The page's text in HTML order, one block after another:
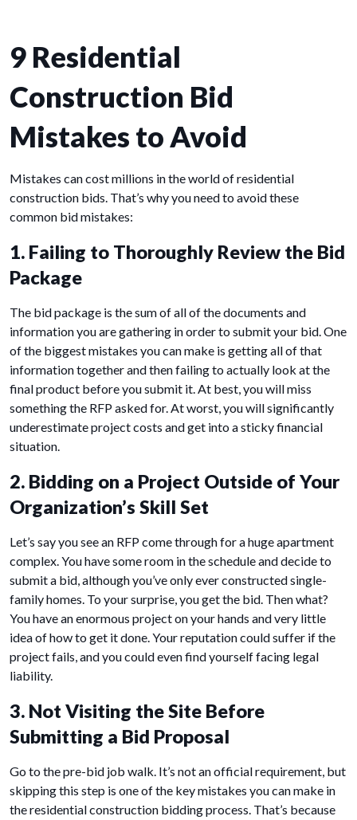
9 Residential
Construction Bid
Mistakes to Avoid
Mistakes can cost millions in the world of residential
construction bids. That’s why you need to avoid these
common bid mistakes:
1. Failing to Thoroughly Review the Bid
Package
The bid package is the sum of all of the documents and
information you are gathering in order to submit your bid. One
of the biggest mistakes you can make is getting all of that
information together and then failing to actually look at the
final product before you submit it. At best, you will miss
something the RFP asked for. At worst, you will significantly
underestimate project costs and get into a sticky financial
situation.
2. Bidding on a Project Outside of Your
Organization’s Skill Set
Let’s say you see an RFP come through for a huge apartment
complex. You have some room in the schedule and decide to
submit a bid, although you’ve only ever constructed single-
family homes. To your surprise, you get the bid. Then what?
You have an enormous project on your hands and very little
idea of how to get it done. Your reputation could suffer if the
project fails, and you could even find yourself facing legal
liability.
3. Not Visiting the Site Before
Submitting a Bid Proposal
Go to the pre-bid job walk. It’s not an official requirement, but
skipping this step is one of the key mistakes you can make in
the residential construction bidding process. That’s because